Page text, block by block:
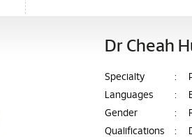
Dr Cheah
Specialty :
Languages
:
Gender
:
Qualifications
: